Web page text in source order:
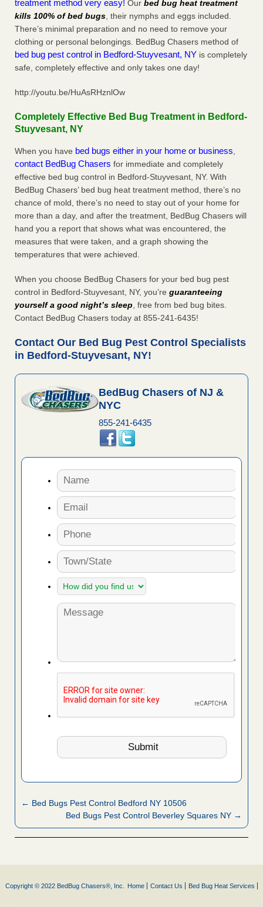
treatment method very easy! Our bed bug heat treatment
kills 100% of bed bugs, their nymphs and eggs included.
There’s minimal preparation and no need to remove your
clothing or personal belongings. BedBug Chasers method of
bed bug pest control in Bedford-Stuyvesant, NY is completely
safe, completely effective and only takes one day!
http://youtu.be/HuAsRHznlOw
Completely Effective Bed Bug Treatment in Bedford-
Stuyvesant, NY
When you have bed bugs either in your home or business,
contact BedBug Chasers for immediate and completely
effective bed bug control in Bedford-Stuyvesant, NY. With
BedBug Chasers’ bed bug heat treatment method, there’s no
chance of mold, there’s no need to stay out of your home for
more than a day, and after the treatment, BedBug Chasers will
hand you a report that shows what was encountered, the
measures that were taken, and a graph showing the
temperatures that were achieved.
When you choose BedBug Chasers for your bed bug pest
control in Bedford-Stuyvesant, NY, you’re guaranteeing
yourself a good night’s sleep, free from bed bug bites.
Contact BedBug Chasers today at 855-241-6435!
Contact Our Bed Bug Pest Control Specialists
in Bedford-Stuyvesant, NY!
BedBug Chasers of NJ &
NYC
855-241-6435
← Bed Bugs Pest Control Bedford NY 10506
Bed Bugs Pest Control Beverley Squares NY →
Copyright © 2022 BedBug Chasers®, Inc. Home Contact Us Bed Bug Heat Services